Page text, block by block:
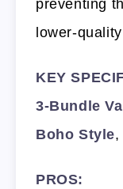
preventing
lower-
KEY
3-Bundle
Boho Style,
PROS: